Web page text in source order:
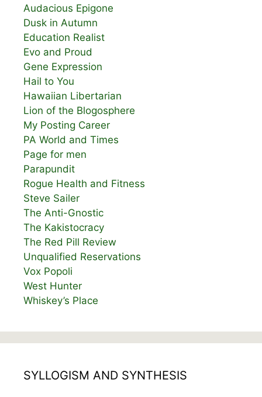
Audacious Epigone
Dusk in Autumn
Education Realist
Evo and Proud
Gene Expression
Hail to You
Hawaiian Libertarian
Lion of the Blogosphere
My Posting Career
PA World and Times
Page for men
Parapundit
Rogue Health and Fitness
Steve Sailer
The Anti-Gnostic
The Kakistocracy
The Red Pill Review
Unqualified Reservations
Vox Popoli
West Hunter
Whiskey’s Place
SYLLOGISM AND SYNTHESIS